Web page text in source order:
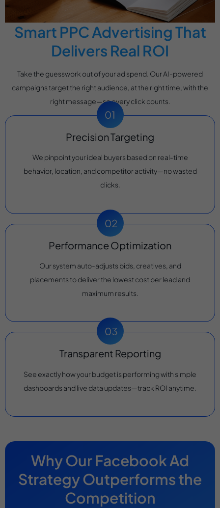
Smart PPC Advertising That
Delivers Real ROI
Take the guesswork out of your ad spend. Our AI-powered
campaigns target the right audience, at the right time, with the
right message—so every click counts.
Precision Targeting
We pinpoint your ideal buyers based on real-time
behavior, location, and competitor activity—no wasted
clicks.
Performance Optimization
Our system auto-adjusts bids, creatives, and
placements to deliver the lowest cost per lead and
maximum results.
Transparent Reporting
See exactly how your budget is performing with simple
dashboards and live data updates—track ROI anytime.
Why Our Facebook Ad
Strategy Outperforms the
Competition